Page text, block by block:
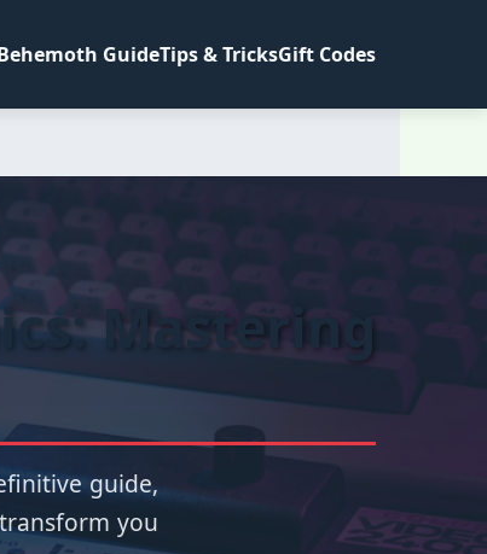
GuideTips & TricksGift Codes
Mastering
guide,
you